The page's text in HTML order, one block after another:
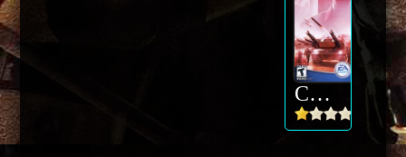
Command and Conquer: Generals